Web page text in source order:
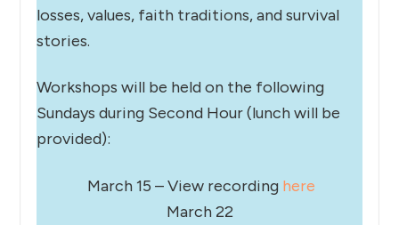
losses, values, faith traditions, and survival
stories.
Workshops will be held on the following
Sundays during Second Hour (lunch will be
provided):
March 15 – View recording here
March 22